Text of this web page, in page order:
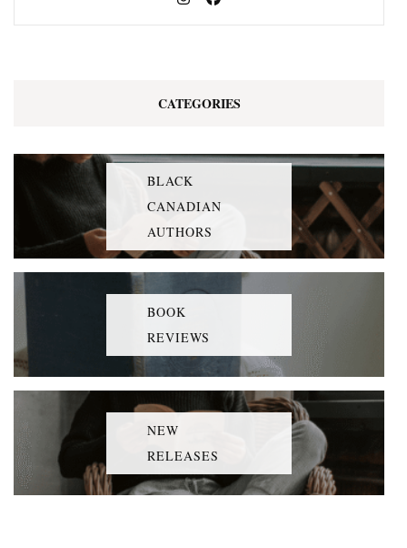
CATEGORIES
BLACK
CANADIAN
AUTHORS
BOOK
REVIEWS
NEW
RELEASES